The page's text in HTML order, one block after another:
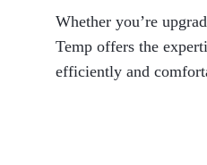
Whether you’re
Temp offers the
efficiently and